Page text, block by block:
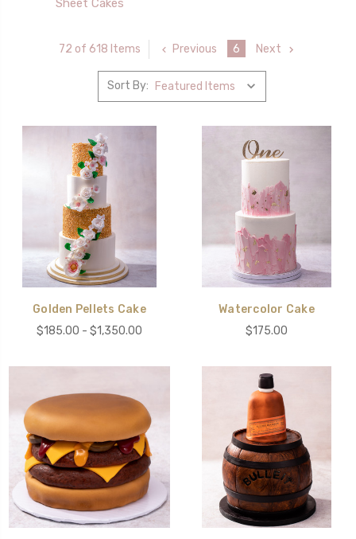
Sheet Cakes
72 of 618 Items Previous 6 Next
Sort By:
Golden Pellets Cake
$185.00 - $1,350.00
Watercolor Cake
$175.00